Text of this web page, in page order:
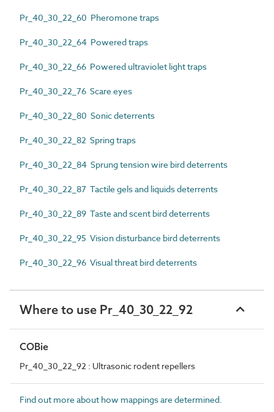
Pr_40_30_22_60 Pheromone traps
Pr_40_30_22_64 Powered traps
Pr_40_30_22_66 Powered ultraviolet light traps
Pr_40_30_22_76 Scare eyes
Pr_40_30_22_80 Sonic deterrents
Pr_40_30_22_82 Spring traps
Pr_40_30_22_84 Sprung tension wire bird deterrents
Pr_40_30_22_87 Tactile gels and liquids deterrents
Pr_40_30_22_89 Taste and scent bird deterrents
Pr_40_30_22_95 Vision disturbance bird deterrents
Pr_40_30_22_96 Visual threat bird deterrents
Where to use Pr_40_30_22_92
COBie
Pr_40_30_22_92 : Ultrasonic rodent repellers
Find out more about how mappings are determined.